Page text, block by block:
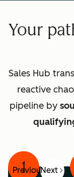
Your
Sales Hub
reactive
pipeline by
PreviousNext
1